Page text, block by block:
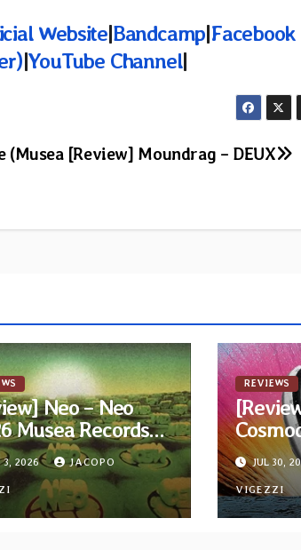
Website|Bandcamp|Facebook
|YouTube Channel|
[Review] Moundrag – DEUX
(Musea
Neo – Neo
Musea Records
3, 2026 JACOPO
REVIEWS
JUL 30,
VIGEZZI